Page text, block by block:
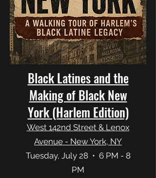
Black Latines and the
Making of Black New
York (Harlem Edition)
West 142nd Street & Lenox
Avenue - New York, NY
Tuesday, July 28 • 6 PM - 8
PM